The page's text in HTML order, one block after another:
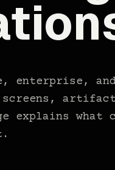
enterprise,
explains what